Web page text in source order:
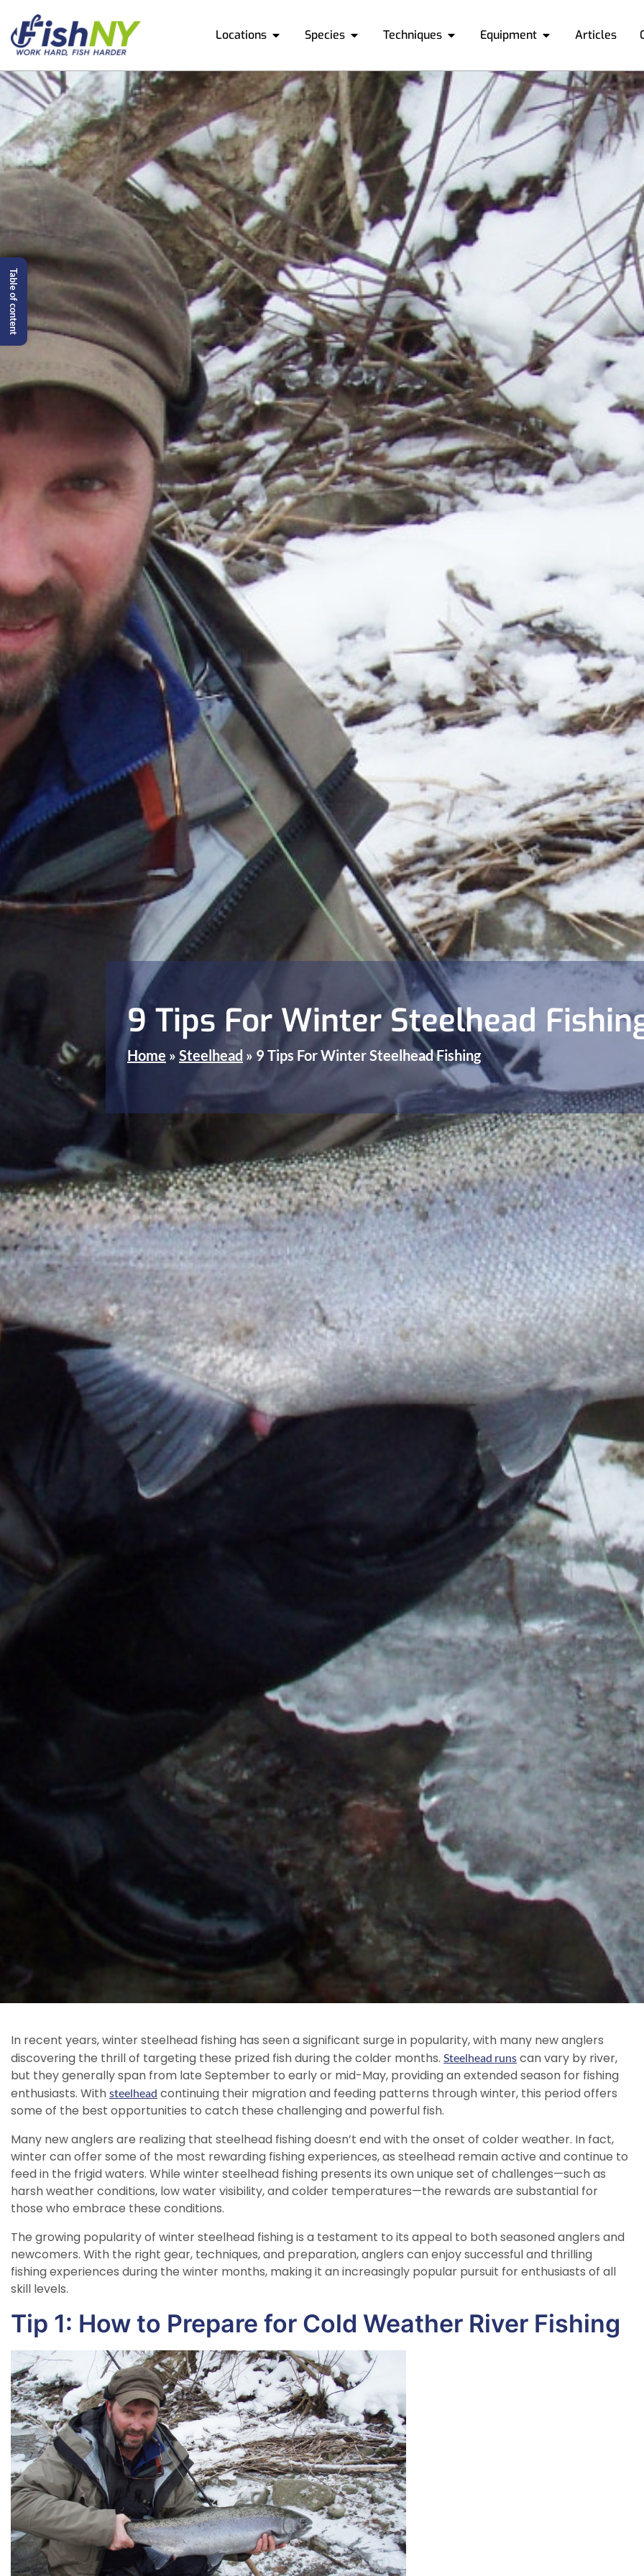
Locations Species Techniques Equipment Articles
9 Tips For Winter Steelhead
Home » Steelhead » 9 Tips For Winter Steelhead Fishing
In recent years, winter steelhead fishing has seen a significant surge in popularity, with many new anglers
discovering the thrill of targeting these prized fish during the colder months. Steelhead runs can vary by river,
but they generally span from late September to early or mid-May, providing an extended season for fishing
enthusiasts. With steelhead continuing their migration and feeding patterns through winter, this period offers
some of the best opportunities to catch these challenging and powerful fish.
Many new anglers are realizing that steelhead fishing doesn’t end with the onset of colder weather. In fact,
winter can offer some of the most rewarding fishing experiences, as steelhead remain active and continue to
feed in the frigid waters. While winter steelhead fishing presents its own unique set of challenges—such as
harsh weather conditions, low water visibility, and colder temperatures—the rewards are substantial for
those who embrace these conditions.
The growing popularity of winter steelhead fishing is a testament to its appeal to both seasoned anglers and
newcomers. With the right gear, techniques, and preparation, anglers can enjoy successful and thrilling
fishing experiences during the winter months, making it an increasingly popular pursuit for enthusiasts of all
skill levels.
Tip 1: How to Prepare for Cold Weather River Fishing
Table of content